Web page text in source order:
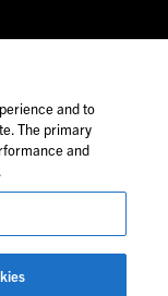
and to
The primary
and